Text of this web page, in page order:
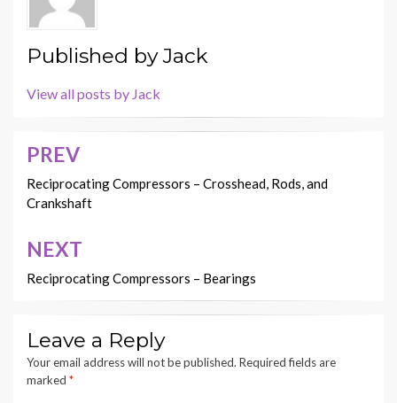
Published byJack
View all posts by Jack
Post
navigation
PREV
Reciprocating Compressors – Crosshead, Rods, and
Crankshaft
NEXT
Reciprocating Compressors – Bearings
Leave a Reply
Your email address will not be published. Required fields are
marked *